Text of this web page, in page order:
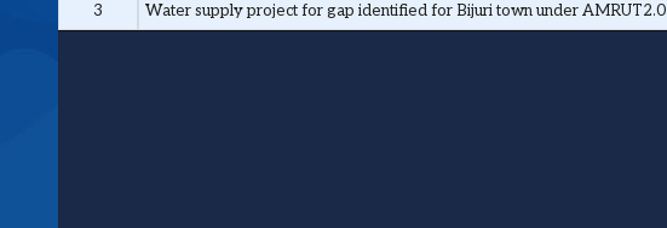
3
Water supply project for gap identified for Bijuri town under AMRUT2.0